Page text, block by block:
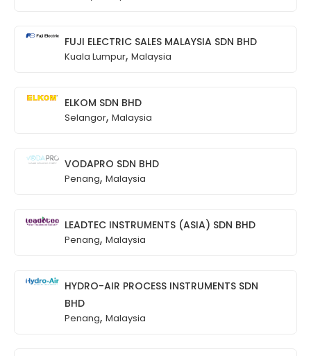
FUJI ELECTRIC SALES MALAYSIA SDN BHD
Kuala Lumpur, Malaysia
ELKOM SDN BHD
Selangor, Malaysia
VODAPRO SDN BHD
Penang, Malaysia
LEADTEC INSTRUMENTS (ASIA) SDN BHD
Penang, Malaysia
HYDRO-AIR PROCESS INSTRUMENTS SDN
BHD
Penang, Malaysia